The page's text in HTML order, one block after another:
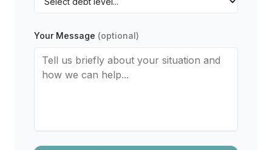
Your Message (optional)